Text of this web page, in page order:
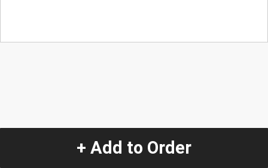
+ Add to Order